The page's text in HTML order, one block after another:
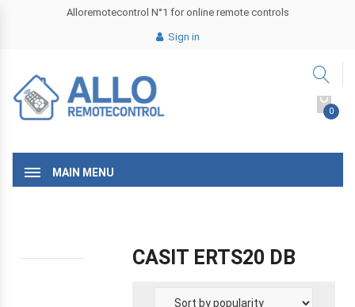
Alloremotecontrol N°1 for online remote controls
Sign in
0
MAIN MENU
CASIT ERTS20 DB